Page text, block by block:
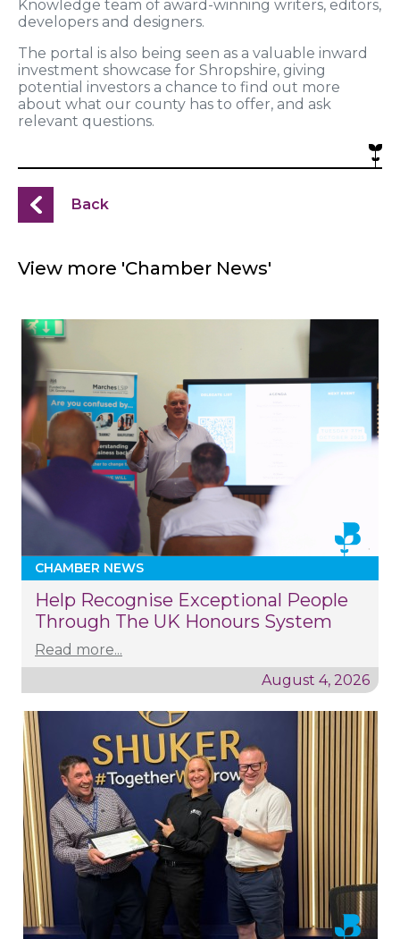
Knowledge team of award-winning writers, editors,
developers and designers.
The portal is also being seen as a valuable inward
investment showcase for Shropshire, giving
potential investors a chance to find out more
about what our county has to offer, and ask
relevant questions.
Back
View more 'Chamber News'
CHAMBER NEWS
Help Recognise Exceptional People
Through The UK Honours System
Read more...
August 4, 2026